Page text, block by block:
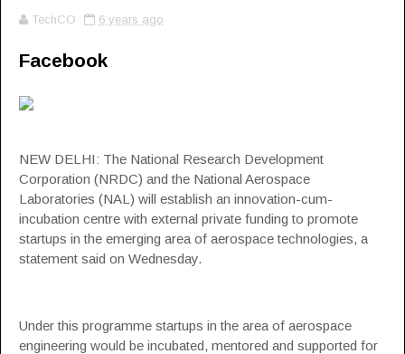
TechCO 6 years ago
Facebook
NEW DELHI: The National Research Development
Corporation (NRDC) and the National Aerospace
Laboratories (NAL ) will establish an innovation-cum-
incubation centre with external private funding to promote
startups in the emerging area of aerospace technologies, a
statement said on Wednesday.
Under this programme startups in the area of aerospace
engineering would be incubated, mentored and supported for